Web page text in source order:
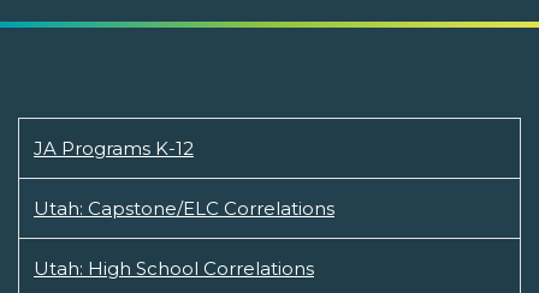
JA Programs K-12
Utah: Capstone/ELC Correlations
Utah: High School Correlations